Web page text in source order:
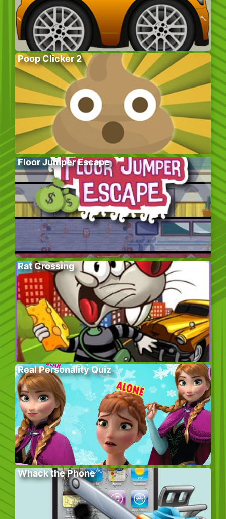
Poop Clicker 2
Floor Jumper Escape
Rat Crossing
Real Personality Quiz
Whack the Phone